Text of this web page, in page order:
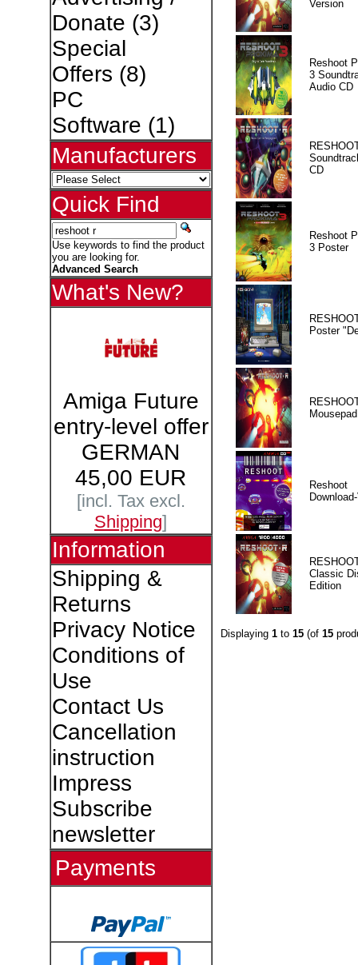
Donate (3)
Special
Offers (8)
PC
Software (1)
Manufacturers
Quick Find
Use keywords to find the product
you are looking for.
Advanced Search
What's New?
Amiga Future
entry-level offer
GERMAN
45,00 EUR
[incl. Tax excl.
Shipping]
Information
Shipping &
Returns
Privacy Notice
Conditions of
Use
Contact Us
Cancellation
instruction
Impress
Subscribe
newsletter
Payments
Version
Reshoot
3
Audio CD
CD
Reshoot
3 Poster
Poster
Mousepad
Reshoot
Classic
Edition
Displaying 1to 15(of 15